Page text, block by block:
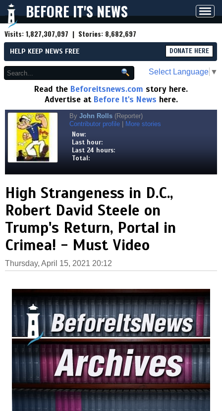
BEFORE IT'S NEWS
Visits:1,827,307,097 | Stories: 8,682,697
HELP KEEP NEWS FREE DONATE HERE
Select Language ▼
Read the Beforeitsnews.com story here.
Advertise at Before It's News here.
By John Rolls (Reporter)
Contributor profile
More stories
Now:
Last hour:
Last 24 hours:
Total:
High Strangeness in D.C.,
Robert David Steele on
Trump's Return, Portal in
Crimea! - Must Video
Thursday, April 15, 2021 20:12